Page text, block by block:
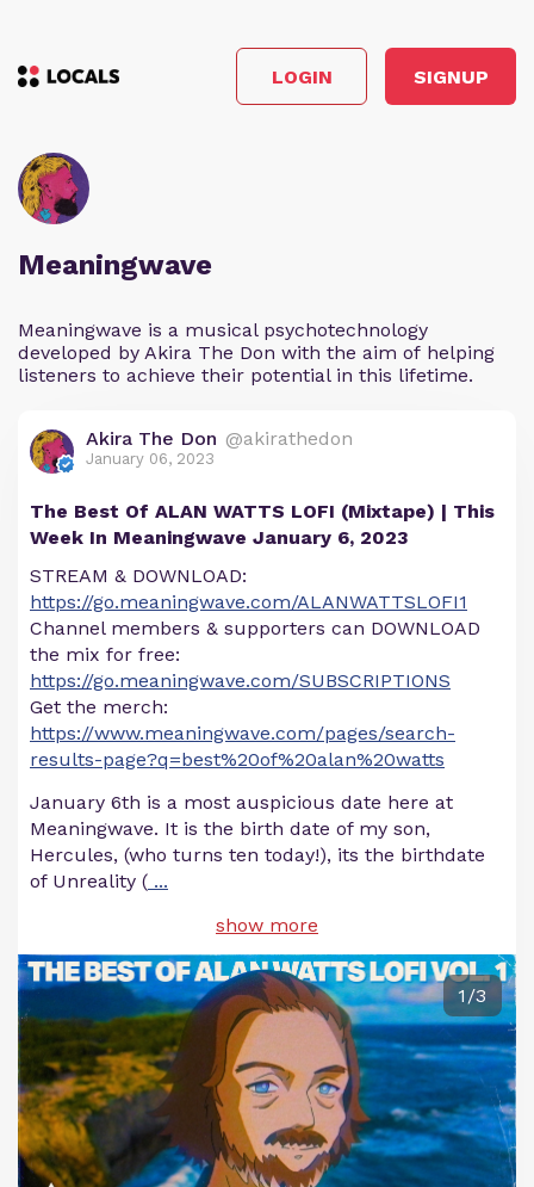
LOGIN SIGNUP
Meaningwave
Meaningwave is a musical psychotechnology
developed by Akira The Don with the aim of helping
listeners to achieve their potential in this lifetime.
Akira The Don @akirathedon
January 06, 2023
The Best Of ALAN WATTS LOFI (Mixtape) | This
Week In Meaningwave January 6, 2023
STREAM & DOWNLOAD:
https://go.meaningwave.com/ALANWATTSLOFI1
Channel members & supporters can DOWNLOAD
the mix for free:
https://go.meaningwave.com/SUBSCRIPTIONS
Get the merch:
https://www.meaningwave.com/pages/search-
results-page?q=best%20of%20alan%20watts
January 6th is a most auspicious date here at
Meaningwave. It is the birth date of my son,
Hercules, (who turns ten today!), its the birthdate
of Unreality ( ...
show more
1/3